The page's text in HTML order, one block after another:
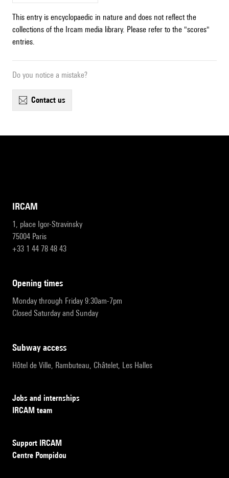
This entry is encyclopaedic in nature and does not reflect the
collections of the Ircam media library. Please refer to the "scores"
entries.
Do you notice a mistake?
contact us
IRCAM
1, place Igor-Stravinsky
75004 Paris
+33 1 44 78 48 43
opening times
Monday through Friday 9:30am-7pm
Closed Saturday and Sunday
subway access
Hôtel de Ville, Rambuteau, Châtelet, Les Halles
Jobs and internships
IRCAM team
Support IRCAM
Centre Pompidou